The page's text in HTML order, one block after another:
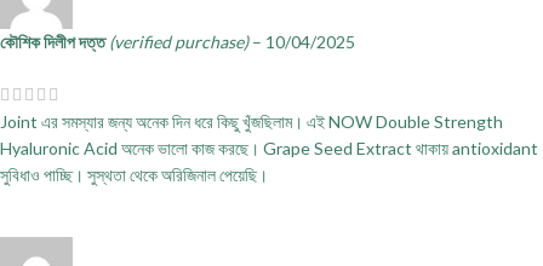
কৌশিক দিলীপ দত্ত(verified purchase) – 10/04/2025
Joint এর সমস্যার জন্য অনেক দিন ধরে কিছু খুঁজছিলাম। এই NOW Double Strength
Hyaluronic Acid অনেক ভালো কাজ করছে। Grape Seed Extract থাকায় antioxidant
সুবিধাও পাচ্ছি। সুস্থতা থেকে অরিজিনাল পেয়েছি।